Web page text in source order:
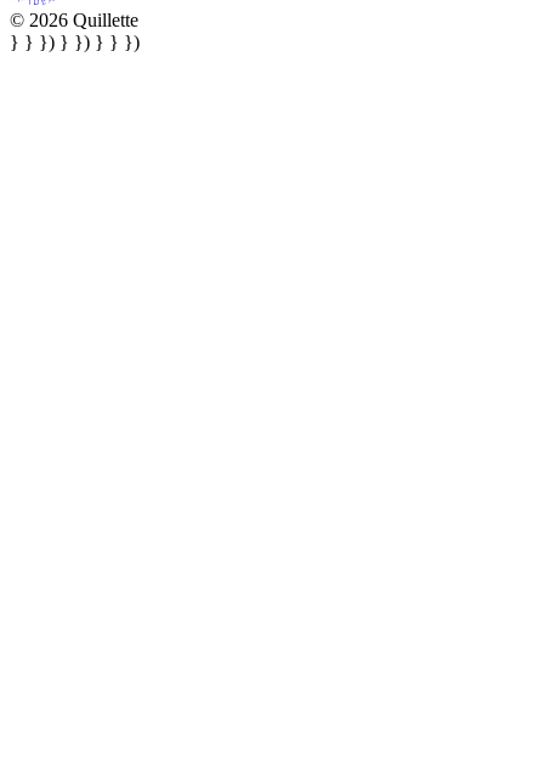
© 2026 Quillette
} } }) } }) } } })